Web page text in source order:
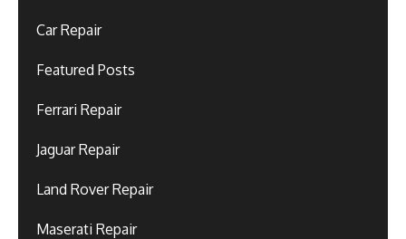
Car Repair
Featured Posts
Ferrari Repair
Jaguar Repair
Land Rover Repair
Maserati Repair